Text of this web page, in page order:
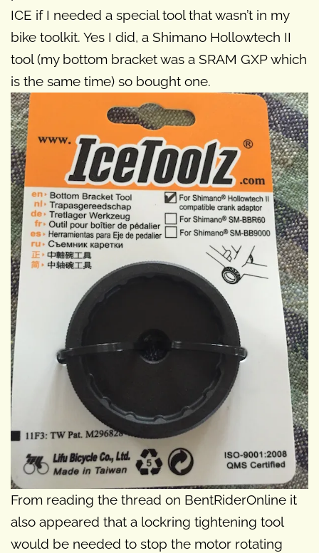
ICE if I needed a special tool that wasn’t in my
bike toolkit. Yes I did, a Shimano Hollowtech II
tool (my bottom bracket was a SRAM GXP which
is the same time) so bought one.
From reading the thread on BentRiderOnline it
also appeared that a lockring tightening tool
would be needed to stop the motor rotating